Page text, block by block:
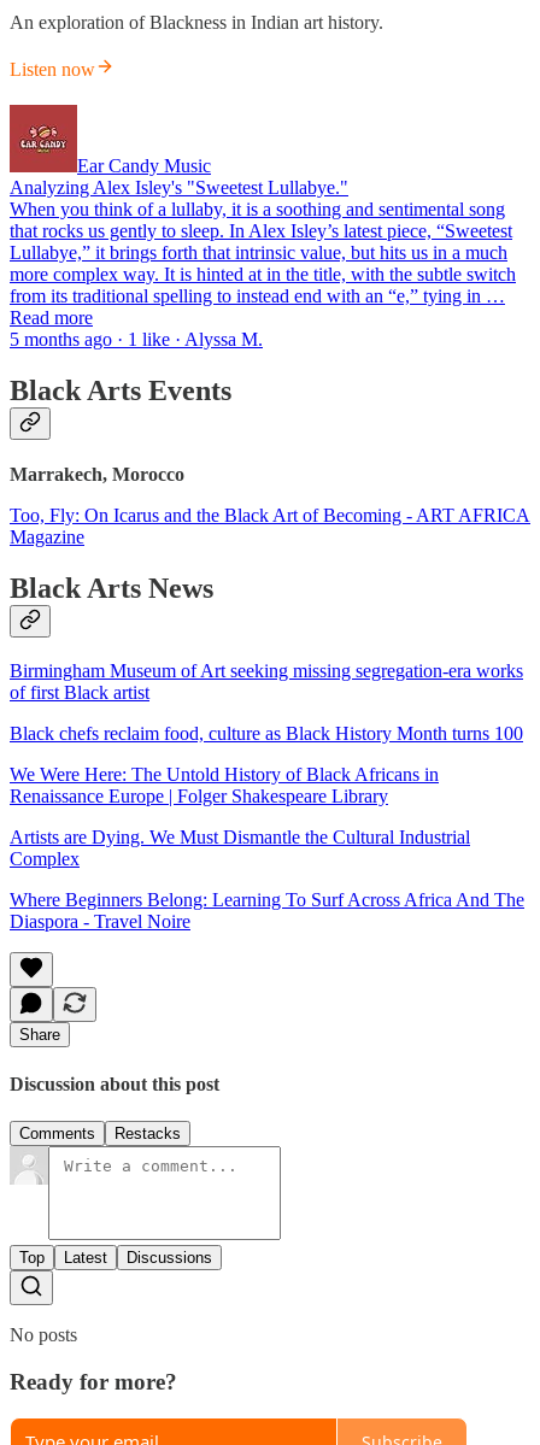
An exploration of Blackness in Indian art history.
Listen now
Ear Candy Music
Analyzing Alex Isley's "Sweetest Lullabye."
When you think of a lullaby, it is a soothing and sentimental song
that rocks us gently to sleep. In Alex Isley’s latest piece, “Sweetest
Lullabye,” it brings forth that intrinsic value, but hits us in a much
more complex way. It is hinted at in the title, with the subtle switch
from its traditional spelling to instead end with an “e,” tying in …
Read more
5 months ago · 1 like · Alyssa M.
Black Arts Events
Marrakech, Morocco
Too, Fly: On Icarus and the Black Art of Becoming - ART AFRICA
Magazine
Black Arts News
Birmingham Museum of Art seeking missing segregation-era works
of first Black artist
Black chefs reclaim food, culture as Black History Month turns 100
We Were Here: The Untold History of Black Africans in
Renaissance Europe | Folger Shakespeare Library
Artists are Dying. We Must Dismantle the Cultural Industrial
Complex
Where Beginners Belong: Learning To Surf Across Africa And The
Diaspora - Travel Noire
Share
Discussion about this post
Comments Restacks
Top Latest Discussions
No posts
Ready for more?